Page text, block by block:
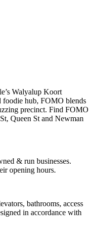
Walyalup Koort
foodie hub, FOMO blends
precinct. Find FOMO
Queen St and Newman
& run businesses.
opening hours.
bathrooms, access
in accordance with